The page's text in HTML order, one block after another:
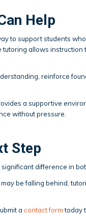
Help
to support students
allows instruction
reinforce
a supportive
without pressure.
Step
difference in
may be falling behind,
a contact formtoday